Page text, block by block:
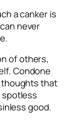
a canker is
never
of others,
Condone
that
spotless
good.